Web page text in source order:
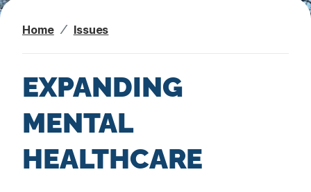
n
Home Issues
EXPANDING
MENTAL
HEALTHCARE